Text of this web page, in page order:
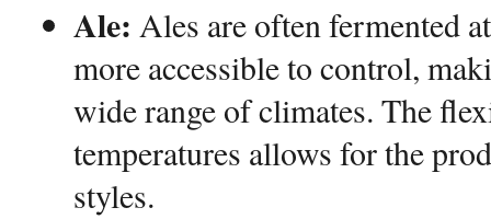
Ale: Ales are often fermented
more accessible to control,
wide range of climates. The
temperatures allows for the
styles.